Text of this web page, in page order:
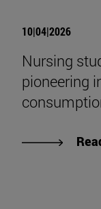
10|04|2026
Nursing
pioneering